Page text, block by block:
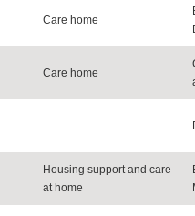
Care home
Care home
Housing support and care
at home